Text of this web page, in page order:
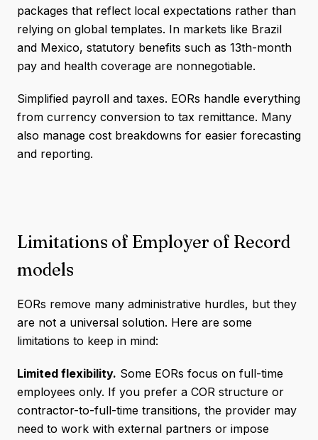
packages that reflect local expectations rather than
relying on global templates. In markets like Brazil
and Mexico, statutory benefits such as 13th-month
pay and health coverage are nonnegotiable.
Simplified payroll and taxes. EORs handle everything
from currency conversion to tax remittance. Many
also manage cost breakdowns for easier forecasting
and reporting.
Limitations of Employer of Record
models
EORs remove many administrative hurdles, but they
are not a universal solution. Here are some
limitations to keep in mind:
Limited flexibility. Some EORs focus on full-time
employees only. If you prefer a COR structure or
contractor-to-full-time transitions, the provider may
need to work with external partners or impose